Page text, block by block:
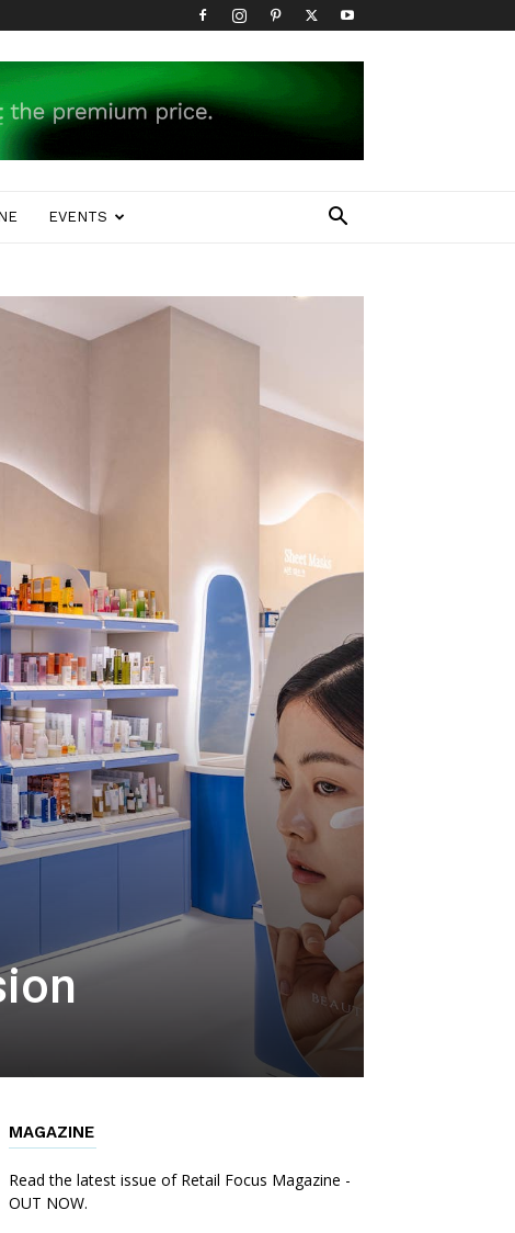
EVENTS
MAGAZINE
Read the latest issue of Retail Focus Magazine -
OUT NOW.